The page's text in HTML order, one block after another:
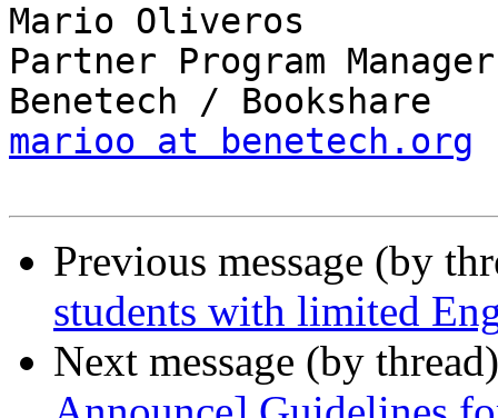
Mario Oliveros
Partner Program Manager
marioo at benetech.org
Previous message (by
students with limited
Next message (by